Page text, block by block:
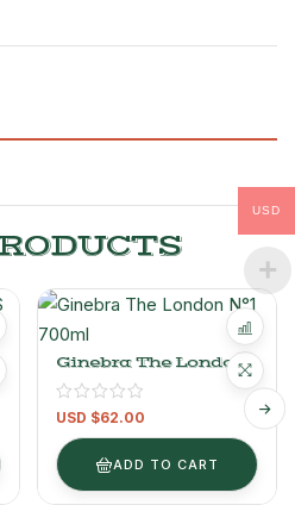
Ginebra The London
N°1 700ml
USD $62.00
ADD TO CART
USD